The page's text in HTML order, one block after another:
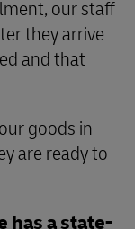
our staff
they arrive
and that
goods in
are ready to
a state-